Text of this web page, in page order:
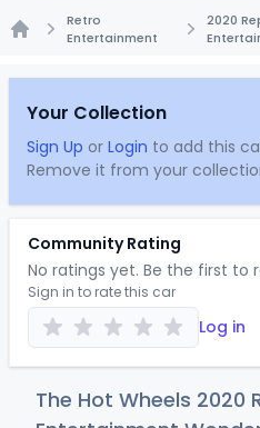
Retro
Entertainment
2020
Your Collection
Sign Up or Login to add this
Remove it from your
Community Rating
No ratings yet. Be the first to
Sign in to rate this car
Log in
The Hot Wheels 2020